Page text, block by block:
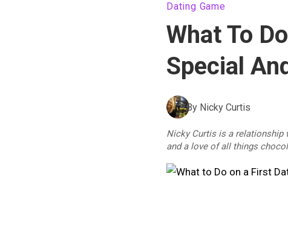
Dating Game
What To
Special
By Nicky Curtis
Nicky Curtis is a relationship
and a love of all things